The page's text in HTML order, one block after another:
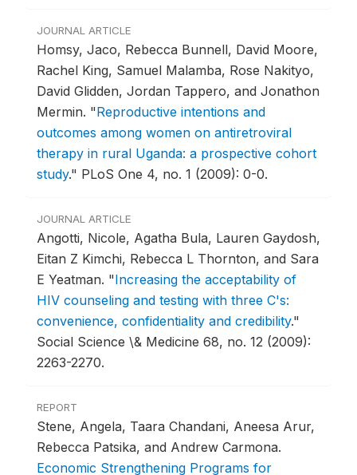
JOURNAL ARTICLE
Homsy, Jaco, Rebecca Bunnell, David Moore,
Rachel King, Samuel Malamba, Rose Nakityo,
David Glidden, Jordan Tappero, and Jonathon
Mermin. "Reproductive intentions and
outcomes among women on antiretroviral
therapy in rural Uganda: a prospective cohort
study." PLoS One 4, no. 1 (2009): 0-0.
JOURNAL ARTICLE
Angotti, Nicole, Agatha Bula, Lauren Gaydosh,
Eitan Z Kimchi, Rebecca L Thornton, and Sara
E Yeatman. "Increasing the acceptability of
HIV counseling and testing with three C's:
convenience, confidentiality and credibility."
Social Science \& Medicine 68, no. 12 (2009):
2263-2270.
REPORT
Stene, Angela, Taara Chandani, Aneesa Arur,
Rebecca Patsika, and Andrew Carmona.
Economic Strengthening Programs for